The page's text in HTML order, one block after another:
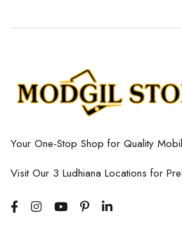
Your One-Stop Shop for Quality
Visit Our 3 Ludhiana Locations for